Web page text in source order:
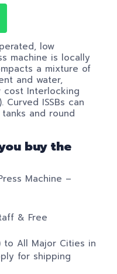
low
machine is locally
a mixture of
and water,
cost Interlocking
Curved ISSBs can
and round
buy the
Machine –
& Free
to All Major Cities in
for shipping